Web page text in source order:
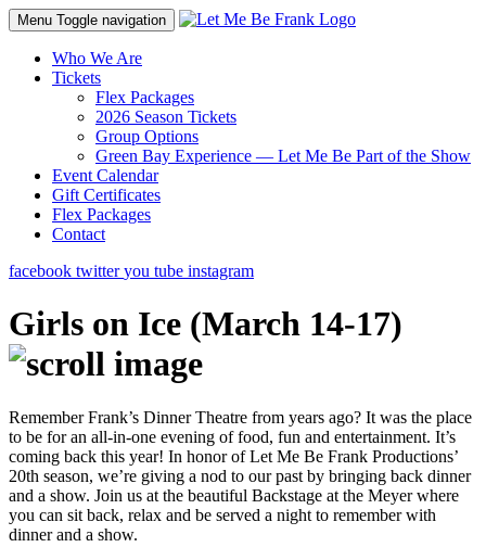
Menu Toggle navigation
Who We Are
Tickets
Flex Packages
2026 Season Tickets
Group Options
Green Bay Experience — Let Me Be Part of the Show
Event Calendar
Gift Certificates
Flex Packages
Contact
facebook twitteryou tube instagram
Girls on Ice (March 14-17)
Remember Frank’s Dinner Theatre from years ago? It was the place
to be for an all-in-one evening of food, fun and entertainment. It’s
coming back this year! In honor of Let Me Be Frank Productions’
20th season, we’re giving a nod to our past by bringing back dinner
and a show. Join us at the beautiful Backstage at the Meyer where
you can sit back, relax and be served a night to remember with
dinner and a show.